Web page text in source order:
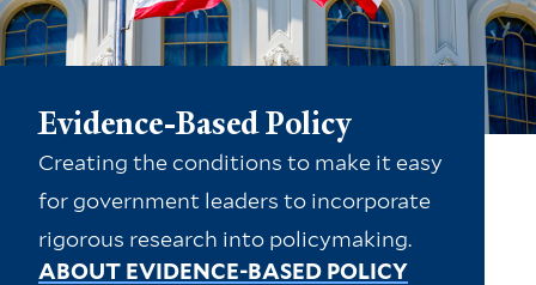
Evidence-Based Policy
Creating the conditions to make it easy
for government leaders to incorporate
rigorous research into policymaking.
ABOUT EVIDENCE-BASED POLICY